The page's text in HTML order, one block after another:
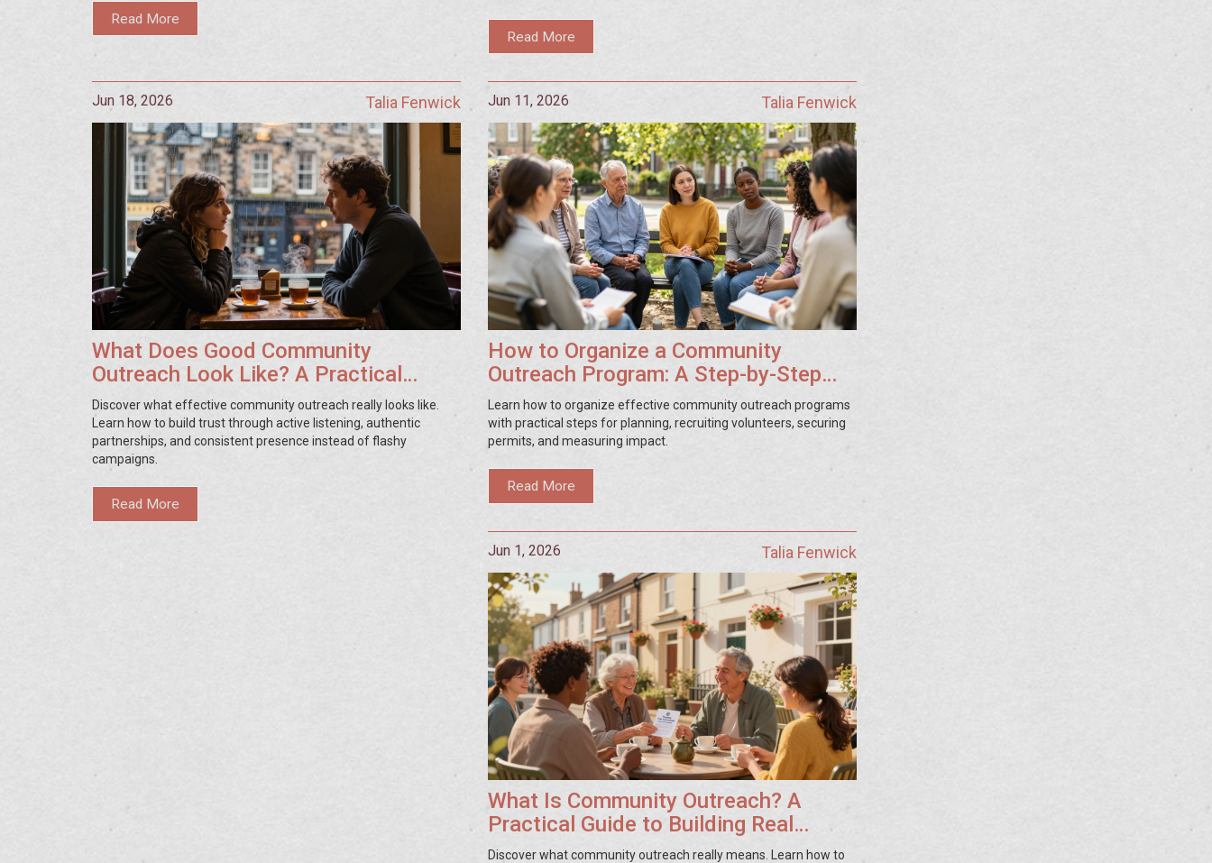
Read More
Read More
Jun 18, 2026 Talia Fenwick
What Does Good Community
Outreach Look Like? A Practical
Guide
Discover what effective community outreach really looks like.
Learn how to build trust through active listening, authentic
partnerships, and consistent presence instead of flashy
campaigns.
Read More
Jun 11, 2026 Talia Fenwick
How to Organize a Community
Outreach Program: A Step-by-Step
Guide
Learn how to organize effective community outreach programs
with practical steps for planning, recruiting volunteers, securing
permits, and measuring impact.
Read More
Jun 1, 2026 Talia Fenwick
What Is Community Outreach? A
Practical Guide to Building Real
Connections
Discover what community outreach really means. Learn how to